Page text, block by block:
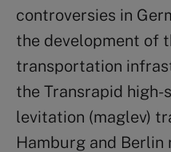
controversies in
the development of
transportation
the Transrapid high-
levitation (maglev)
Hamburg and